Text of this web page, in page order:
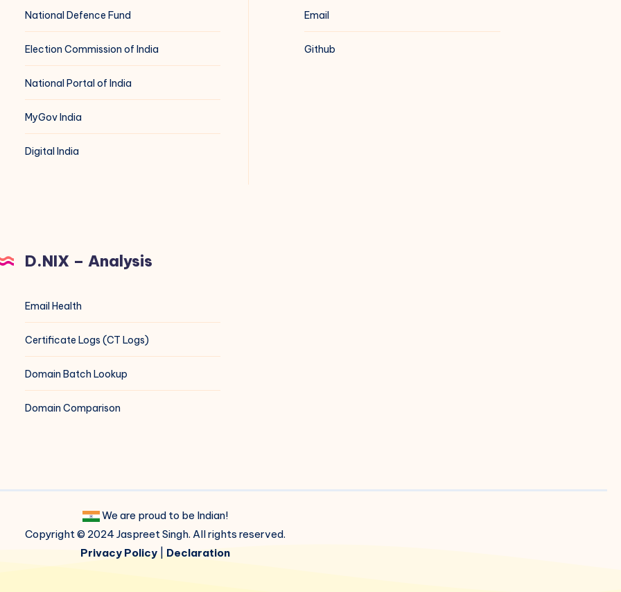
National Defence Fund
Election Commission of India
National Portal of India
MyGov India
Digital India
Email
Github
D.NIX – Analysis
Email Health
Certificate Logs (CT Logs)
Domain Batch Lookup
Domain Comparison
We are proud to be Indian!
Copyright © 2024 Jaspreet Singh. All rights reserved.
Privacy Policy|Declaration